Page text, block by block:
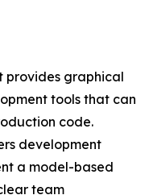
provides graphical
tools that can
code.
development
a model-based
team